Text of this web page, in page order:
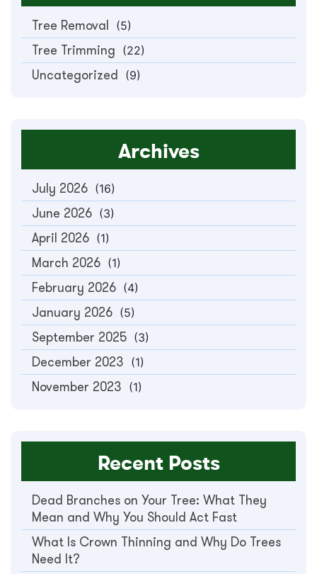
Tree Removal (5)
Tree Trimming (22)
Uncategorized (9)
Archives
July 2026 (16)
June 2026 (3)
April 2026 (1)
March 2026 (1)
February 2026 (4)
January 2026 (5)
September 2025 (3)
December 2023 (1)
November 2023 (1)
Recent Posts
Dead Branches on Your Tree: What They
Mean and Why You Should Act Fast
What Is Crown Thinning and Why Do Trees
Need It?